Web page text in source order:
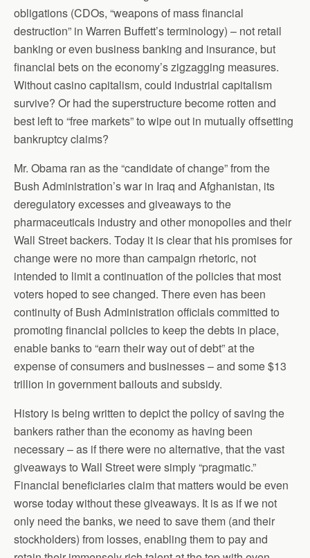
obligations (CDOs, “weapons of mass financial
destruction” in Warren Buffett’s terminology) – not retail
banking or even business banking and insurance, but
financial bets on the economy’s zigzagging measures.
Without casino capitalism, could industrial capitalism
survive? Or had the superstructure become rotten and
best left to “free markets” to wipe out in mutually offsetting
bankruptcy claims?
Mr. Obama ran as the “candidate of change” from the
Bush Administration’s war in Iraq and Afghanistan, its
deregulatory excesses and giveaways to the
pharmaceuticals industry and other monopolies and their
Wall Street backers. Today it is clear that his promises for
change were no more than campaign rhetoric, not
intended to limit a continuation of the policies that most
voters hoped to see changed. There even has been
continuity of Bush Administration officials committed to
promoting financial policies to keep the debts in place,
enable banks to “earn their way out of debt” at the
expense of consumers and businesses – and some $13
trillion in government bailouts and subsidy.
History is being written to depict the policy of saving the
bankers rather than the economy as having been
necessary – as if there were no alternative, that the vast
giveaways to Wall Street were simply “pragmatic.”
Financial beneficiaries claim that matters would be even
worse today without these giveaways. It is as if we not
only need the banks, we need to save them (and their
stockholders) from losses, enabling them to pay and